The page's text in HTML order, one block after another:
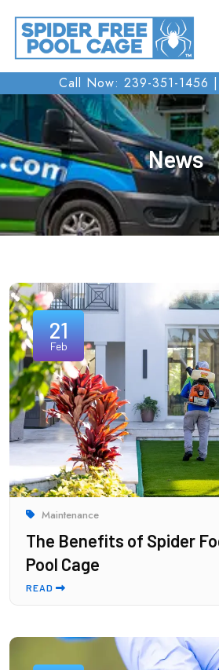
Call Now: 239-351-1456 |
News
21
Feb
Maintenance
The Benefits of Spider
Pool Cage
READ